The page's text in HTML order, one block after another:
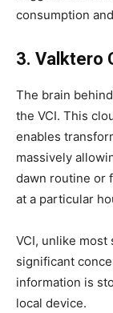
consumption
3. Valktero
The brain
the VCI. This
enables
massively
dawn routine or
at a particular
VCI, unlike
significant
information is
local device.